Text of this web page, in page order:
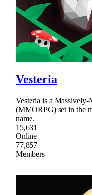
Vesteria
Vesteria is a
(MMORPG) set in the
name.
15,631
Online
77,857
Members